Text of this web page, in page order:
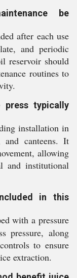
be
after each use
and periodic
reservoir should
routines to
press typically
installation in
and canteens. It
allowing
and institutional
in this
with a pressure
pressure, along
to ensure
extraction.